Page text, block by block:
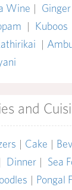
Wine |
| Kuboos
|
and
| Cake |
Dinner | Sea
| Pongal